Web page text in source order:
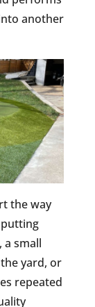
another
the way
putting
small
yard, or
repeated